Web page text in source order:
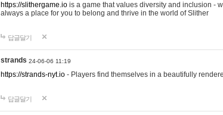
https://slithergame.io is a game that values diversity and inclusion -
always a place for you to belong and thrive in the world of Slither
답글달기
strands 24-06-06 11:19
https://strands-nyt.io - Players find themselves in a beautifully
답글달기